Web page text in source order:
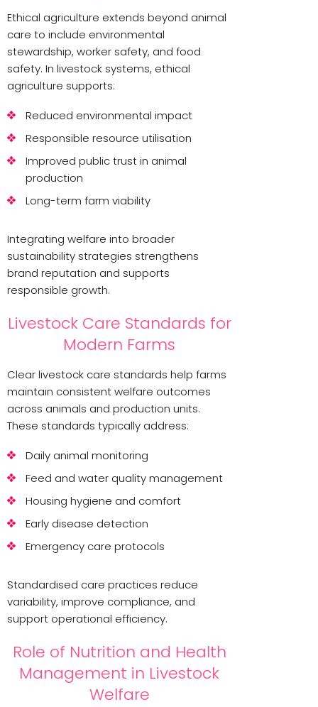
Ethical agriculture extends beyond animal
care to include environmental
stewardship, worker safety, and food
safety. In livestock systems, ethical
agriculture supports:
Reduced environmental impact
Responsible resource utilisation
Improved public trust in animal
production
Long-term farm viability
Integrating welfare into broader
sustainability strategies strengthens
brand reputation and supports
responsible growth.
Livestock Care Standards for
Modern Farms
Clear livestock care standards help farms
maintain consistent welfare outcomes
across animals and production units.
These standards typically address:
Daily animal monitoring
Feed and water quality management
Housing hygiene and comfort
Early disease detection
Emergency care protocols
Standardised care practices reduce
variability, improve compliance, and
support operational efficiency.
Role of Nutrition and Health
Management in Livestock
Welfare